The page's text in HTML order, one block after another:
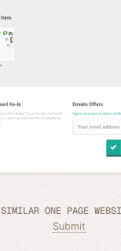
SIMILAR ONE PAGE
Submit